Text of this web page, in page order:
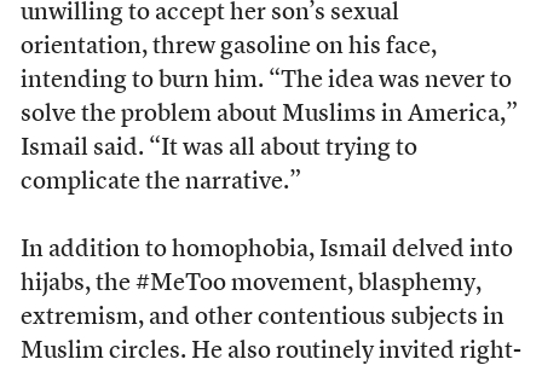
unwilling to accept her son’s sexual
orientation, threw gasoline on his face,
intending to burn him. “The idea was never to
solve the problem about Muslims in America,”
Ismail said. “It was all about trying to
complicate the narrative.”
In addition to homophobia, Ismail delved into
hijabs, the #MeToo movement, blasphemy,
extremism, and other contentious subjects in
Muslim circles. He also routinely invited right-